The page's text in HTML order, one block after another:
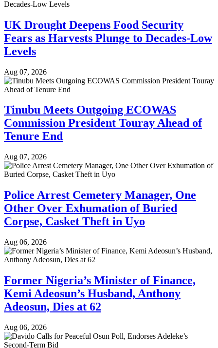
UK Drought Deepens Food Security
Fears as Harvests Plunge to Decades-Low
Levels
Aug 07, 2026
Tinubu Meets Outgoing ECOWAS
Commission President Touray Ahead of
Tenure End
Aug 07, 2026
Police Arrest Cemetery Manager, One
Other Over Exhumation of Buried
Corpse, Casket Theft in Uyo
Aug 06, 2026
Former Nigeria’s Minister of Finance,
Kemi Adeosun’s Husband, Anthony
Adeosun, Dies at 62
Aug 06, 2026